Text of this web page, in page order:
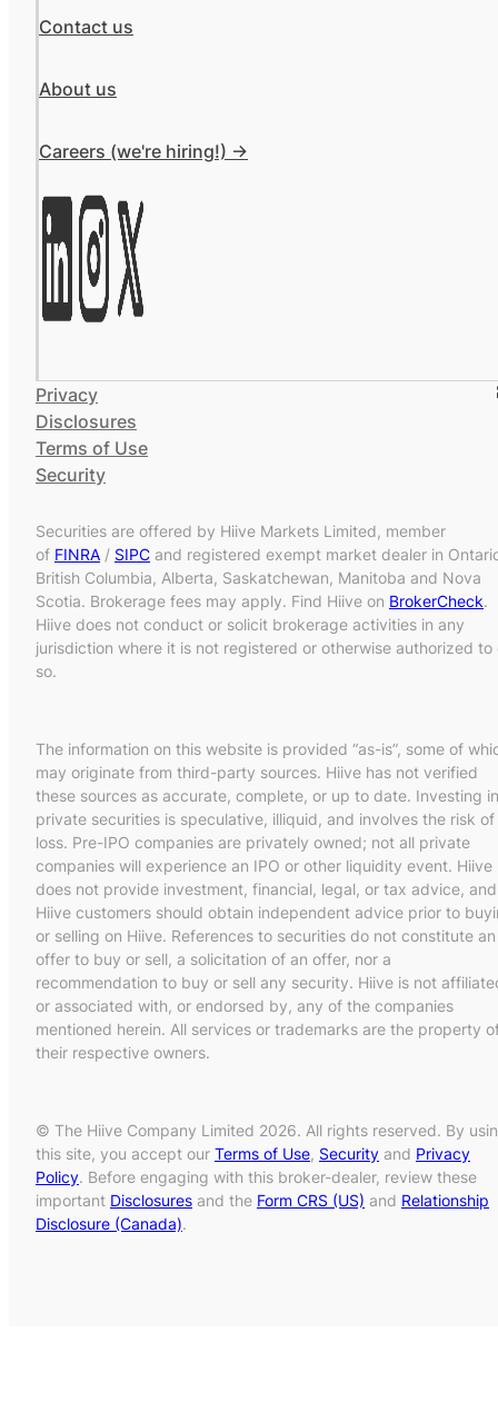
Contact us
About us
Careers (we're hiring!) ->
Privacy
Disclosures
Terms of Use
Security
Securities are offered by Hiive Markets Limited, member
of FINRA / SIPC and registered exempt market dealer in
British Columbia, Alberta, Saskatchewan, Manitoba and Nova
Scotia. Brokerage fees may apply. Find Hiive on BrokerCheck.
Hiive does not conduct or solicit brokerage activities in any
jurisdiction where it is not registered or otherwise authorized to
so.
The information on this website is provided “as-is”, some of
may originate from third-party sources. Hiive has not verified
these sources as accurate, complete, or up to date. Investing in
private securities is speculative, illiquid, and involves the risk of
loss. Pre-IPO companies are privately owned; not all private
companies will experience an IPO or other liquidity event. Hiive
does not provide investment, financial, legal, or tax advice, and
Hiive customers should obtain independent advice prior to
or selling on Hiive. References to securities do not constitute an
offer to buy or sell, a solicitation of an offer, nor a
recommendation to buy or sell any security. Hiive is not
or associated with, or endorsed by, any of the companies
mentioned herein. All services or trademarks are the property
their respective owners.
© The Hiive Company Limited 2026. All rights reserved. By
this site, you accept our Terms of Use, Security and Privacy
Policy. Before engaging with this broker-dealer, review these
important Disclosures and the Form CRS (US) and Relationship
Disclosure (Canada).